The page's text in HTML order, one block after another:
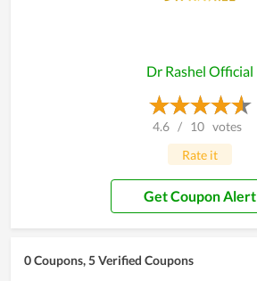
Dr Rashel Official
4.6 / 10 votes
Rate it
Get Coupon Alert
0 Coupons, 5 Verified Coupons